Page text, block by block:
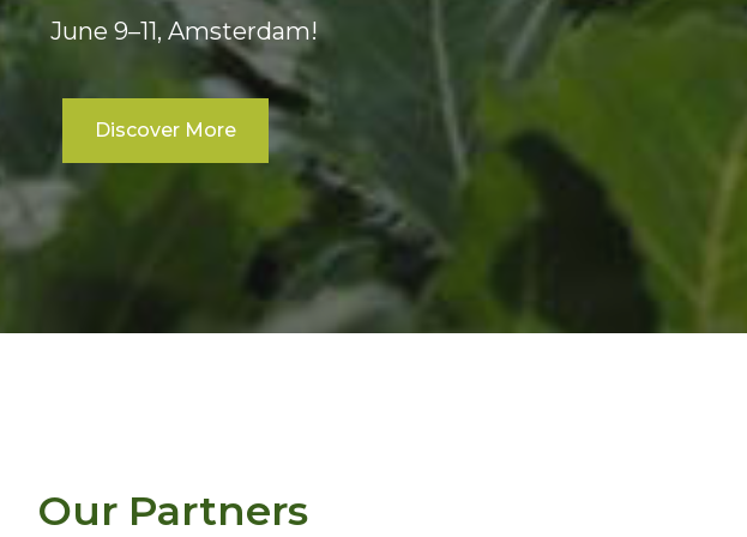
June 9–11, Amsterdam!
Discover More
Our Partners